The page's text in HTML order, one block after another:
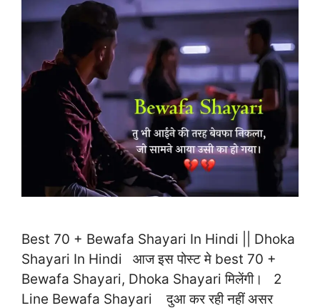
Best 70 + Bewafa Shayari In Hindi || Dhoka
Shayari In Hindi आज इस पोस्ट मे best 70 +
Bewafa Shayari, Dhoka Shayari मिलेंगी। 2
Line Bewafa Shayari दुआ कर रही नहीं असर